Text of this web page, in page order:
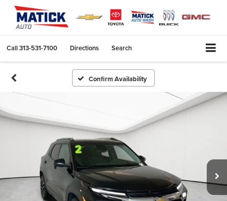
Call313-531-7100 Directions Search
Confirm Availability